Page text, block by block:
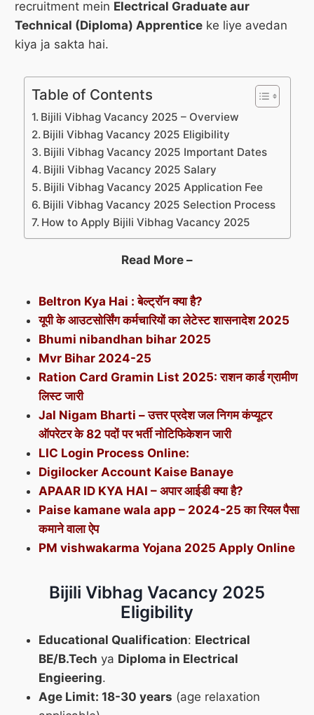
recruitment mein Electrical Graduate aur
Technical (Diploma) Apprenticeke liye avedan
kiya ja sakta hai.
Table of Contents
Bijili Vibhag Vacancy 2025 – Overview
Bijili Vibhag Vacancy 2025 Eligibility
Bijili Vibhag Vacancy 2025 Important Dates
Bijili Vibhag Vacancy 2025 Salary
Bijili Vibhag Vacancy 2025 Application Fee
Bijili Vibhag Vacancy 2025 Selection Process
How to Apply Bijili Vibhag Vacancy 2025
Read More –
Beltron Kya Hai : बेल्ट्रॉन क्या है?
यूपी के आउटसोर्सिंग कर्मचारियों का लेटेस्ट शासनादेश 2025
Bhumi nibandhan bihar 2025
Mvr Bihar 2024-25
Ration Card Gramin List 2025: राशन कार्ड ग्रामीण
लिस्ट जारी
Jal Nigam Bharti – उत्तर प्रदेश जल निगम कंप्यूटर
ऑपरेटर के 82 पदों पर भर्ती नोटिफिकेशन जारी
LIC Login Process Online:
Digilocker Account Kaise Banaye
APAAR ID KYA HAI – अपार आईडी क्या है?
Paise kamane wala app – 2024-25 का रियल पैसा
कमाने वाला ऐप
PM vishwakarma Yojana 2025 Apply Online
Bijili Vibhag Vacancy 2025
Eligibility
Educational Qualification: Electrical
BE/B.Tech ya Diploma in Electrical
Engieering.
Age Limit: 18-30 years (age relaxation